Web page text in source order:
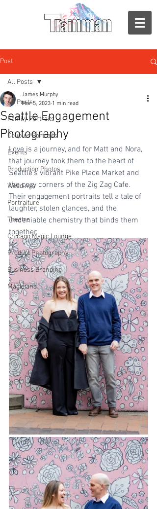
Post
All Posts
Family Portraits
Couples Portraits
Events
Production Photos
Weddings
Portraiture
Theatre
Chicago Magic Lounge
Product Photography
Business Branding
Magicians
All Posts
Seattle Engagement
Photography
James Murphy
Mar 5, 2023 1 min read
Love is a journey, and for Matt and Nora,
that journey took them to the heart of
Seattle's vibrant Pike Place Market and
the cozy corners of the Zig Zag Cafe.
Their engagement portraits tell a tale of
laughter, stolen glances, and the
undeniable chemistry that binds them
together.